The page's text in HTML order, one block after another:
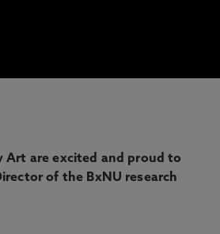
Art are excited and proud to
of the BxNU research